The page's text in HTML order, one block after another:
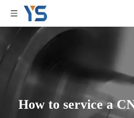
How to service a